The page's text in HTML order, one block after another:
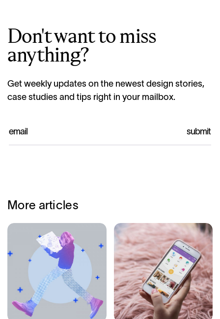
Don't want to miss
anything?
Get weekly updates on the newest design stories,
case studies and tips right in your mailbox.
More articles